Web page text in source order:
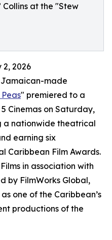
Collins at the "Stew
2, 2026
made
" premiered to a
Cinemas on Saturday,
a nationwide theatrical
earning six
Caribbean Film Awards.
in association with
by FilmWorks Global,
one of the Caribbean’s
productions of the